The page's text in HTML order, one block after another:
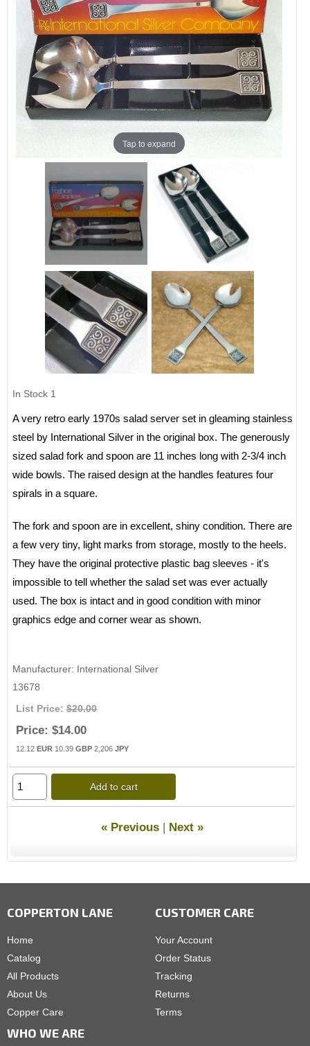
Tap to expand
In Stock 1
A very retro early 1970s salad server set in gleaming stainless
steel by International Silver in the original box. The generously
sized salad fork and spoon are 11 inches long with 2-3/4 inch
wide bowls. The raised design at the handles features four
spirals in a square.
The fork and spoon are in excellent, shiny condition. There are
a few very tiny, light marks from storage, mostly to the heels.
They have the original protective plastic bag sleeves - it's
impossible to tell whether the salad set was ever actually
used. The box is intact and in good condition with minor
graphics edge and corner wear as shown.
Manufacturer International Silver
13678
List Price: $20.00
Price: $14.00
12.12 EUR 10.39 GBP 2,206 JPY
Add to cart
« Previous| Next »
COPPERTON LANE
Home
Catalog
All Products
About Us
Copper Care
CUSTOMER CARE
Your Account
Order Status
Tracking
Returns
Terms
WHO WE ARE